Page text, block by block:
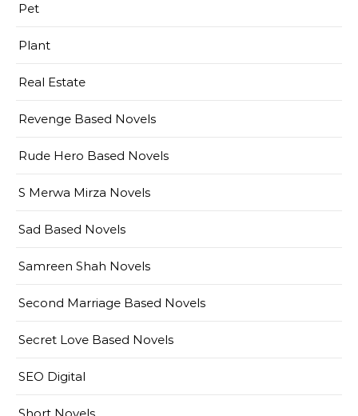
Pet
Plant
Real Estate
Revenge Based Novels
Rude Hero Based Novels
S Merwa Mirza Novels
Sad Based Novels
Samreen Shah Novels
Second Marriage Based Novels
Secret Love Based Novels
SEO Digital